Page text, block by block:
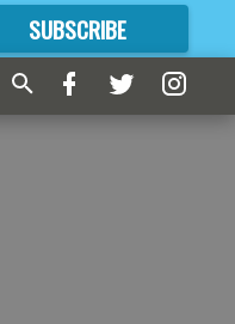
SUBSCRIBE
FORMORE GREAT CONTENT